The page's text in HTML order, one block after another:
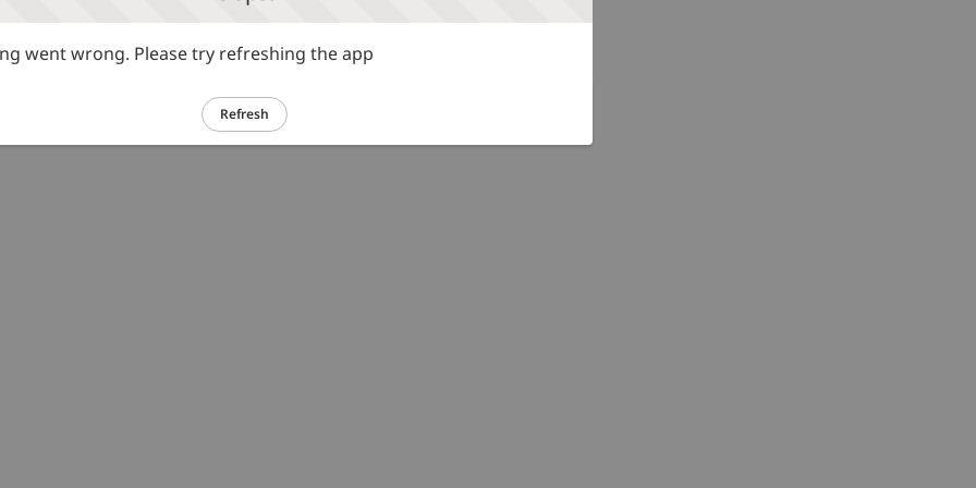
went wrong. Please try refreshing the app
Refresh